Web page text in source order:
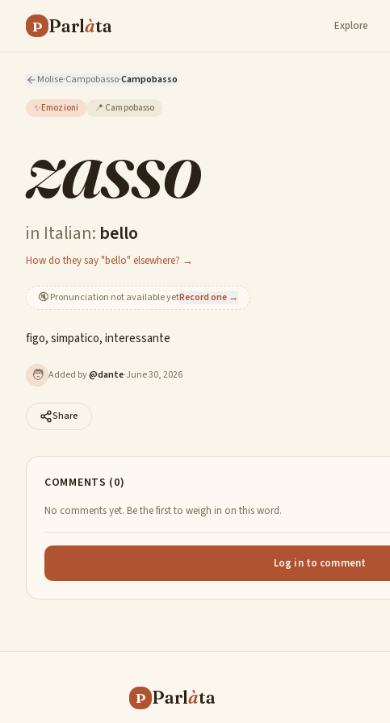
P Parlàta Explore
Molise·Campobasso·Campobasso
✨Emozioni 📍 Campobasso
zasso
in Italian: bello
How do they say "bello" elsewhere? →
🔇Pronunciation not available yetRecord one →
figo, simpatico, interessante
🧑 Added by@dante·June 30, 2026
Share
COMMENTS (0)
No comments yet. Be the first to weigh in on this word.
Log in to comment
P Parlàta